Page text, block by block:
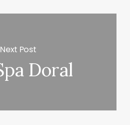
Next Post
Doral